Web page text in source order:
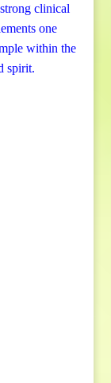
clinical
one
within the
spirit.